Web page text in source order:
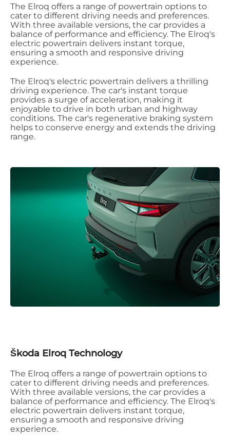
The Elroq offers a range of powertrain options to
cater to different driving needs and preferences.
With three available versions, the car provides a
balance of performance and efficiency. The Elroq's
electric powertrain delivers instant torque,
ensuring a smooth and responsive driving
experience.
The Elroq's electric powertrain delivers a thrilling
driving experience. The car's instant torque
provides a surge of acceleration, making it
enjoyable to drive in both urban and highway
conditions. The car's regenerative braking system
helps to conserve energy and extends the driving
range.
Škoda Elroq Technology
The Elroq offers a range of powertrain options to
cater to different driving needs and preferences.
With three available versions, the car provides a
balance of performance and efficiency. The Elroq's
electric powertrain delivers instant torque,
ensuring a smooth and responsive driving
experience.